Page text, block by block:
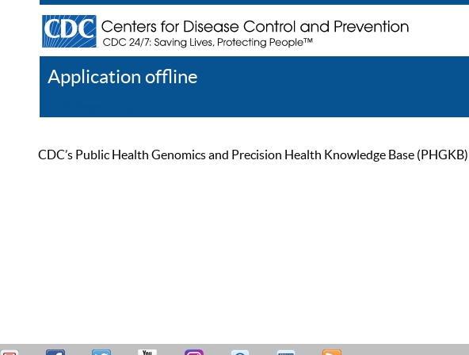
Application offline
CDC’s Public Health Genomics and Precision Health Knowledge Base